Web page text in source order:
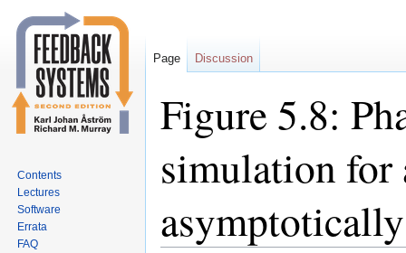
Figure 5.8:
simulation for
Page Discussion
Contents
Lectures
Software
Errata
FAQ